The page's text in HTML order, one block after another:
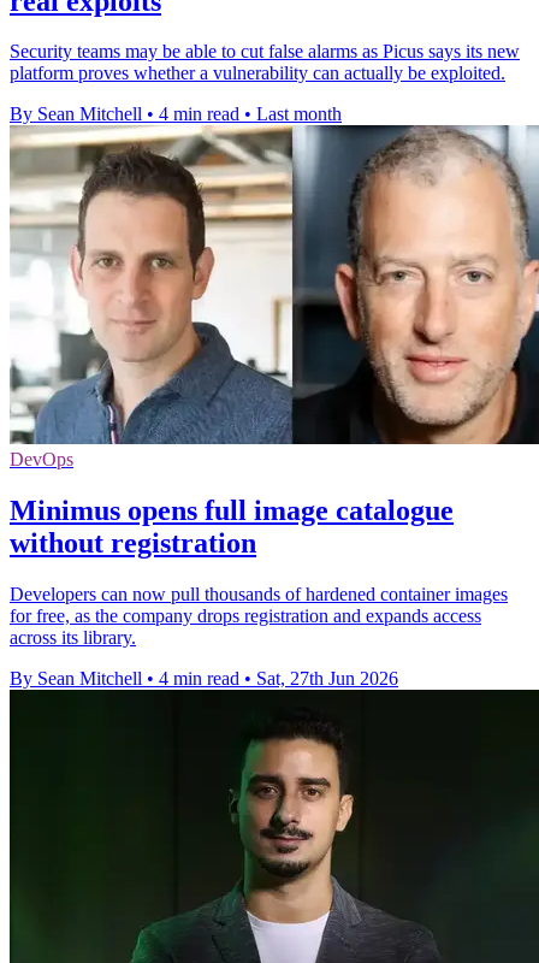
Security teams may be able to cut false alarms as Picus says its new
platform proves whether a vulnerability can actually be exploited.
By Sean Mitchell • 4 min read • Last month
DevOps
Minimus opens full image catalogue
without registration
Developers can now pull thousands of hardened container images
for free, as the company drops registration and expands access
across its library.
By Sean Mitchell • 4 min read • Sat, 27th Jun 2026